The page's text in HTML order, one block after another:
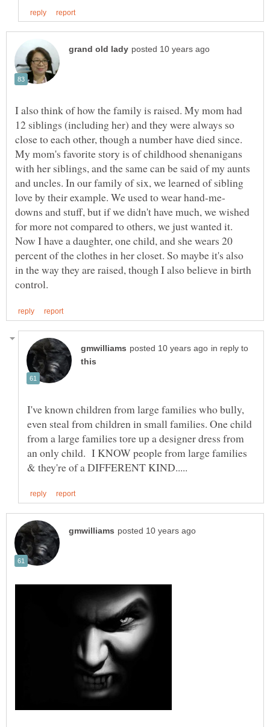
I also think of how the family is raised. My mom had
12 siblings (including her) and they were always so
close to each other, though a number have died since.
My mom's favorite story is of childhood shenanigans
with her siblings, and the same can be said of my aunts
and uncles. In our family of six, we learned of sibling
downs and stuff, but if we didn't have much, we wished
for more not compared to others, we just wanted it.
Now I have a daughter, one child, and she wears 20
percent of the clothes in her closet. So maybe it's also
in the way they are raised, though I also believe in birth
in reply to
I've known children from large families who bully,
even steal from children in small families. One child
from a large families tore up a designer dress from
an only child. I KNOW people from large families